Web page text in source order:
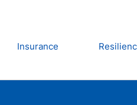
Insurance